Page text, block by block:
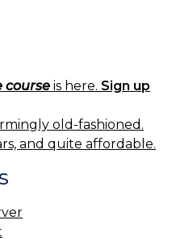
course is here. Sign up
old-fashioned.
and quite affordable.